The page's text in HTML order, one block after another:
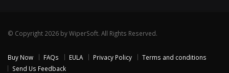
© Copyright 2026 by WiperSoft. All Rights Reserved.
Buy Now FAQs EULA Privacy Policy
Terms and conditions
Send Us Feedback